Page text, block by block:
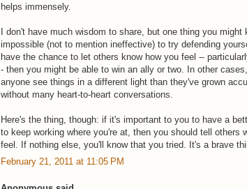
helps immensely.
I don't have much wisdom to share, but one thing you
impossible (not to mention ineffective) to try defending
have the chance to let others know how you feel --
- then you might be able to win an ally or two. In other
anyone see things in a different light than they've grown
without many heart-to-heart conversations.
Here's the thing, though: if it's important to you to have a
to keep working where you're at, then you should tell others
feel. If nothing else, you'll know that you tried. It's a brave
February 21, 2011 at 11:05 PM